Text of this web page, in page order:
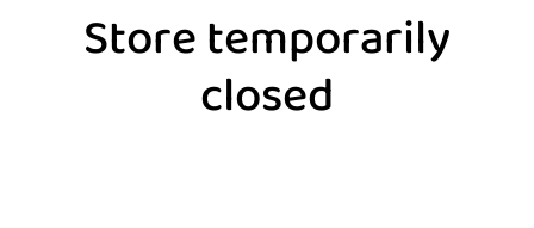
Store temporarily
closed